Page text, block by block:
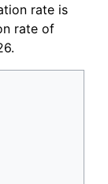
rate is
rate of